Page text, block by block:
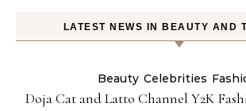
LATEST NEWS IN BEAUTY AND
Beauty Celebrities
Doja Cat and Latto Channel Y2K